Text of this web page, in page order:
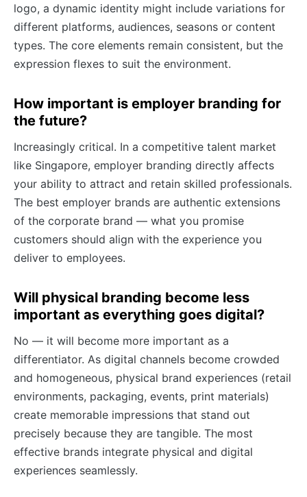
logo, a dynamic identity might include variations for
different platforms, audiences, seasons or content
types. The core elements remain consistent, but the
expression flexes to suit the environment.
How important is employer branding for
the future?
Increasingly critical. In a competitive talent market
like Singapore, employer branding directly affects
your ability to attract and retain skilled professionals.
The best employer brands are authentic extensions
of the corporate brand — what you promise
customers should align with the experience you
deliver to employees.
Will physical branding become less
important as everything goes digital?
No — it will become more important as a
differentiator. As digital channels become crowded
and homogeneous, physical brand experiences (retail
environments, packaging, events, print materials)
create memorable impressions that stand out
precisely because they are tangible. The most
effective brands integrate physical and digital
experiences seamlessly.